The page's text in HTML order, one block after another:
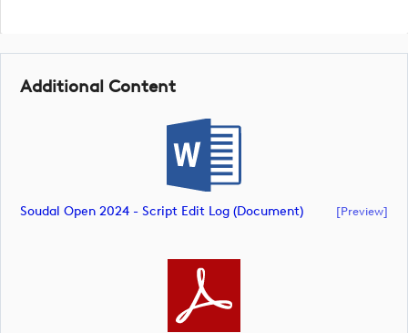
Additional Content
Soudal Open 2024 - Script Edit Log (document) [preview]